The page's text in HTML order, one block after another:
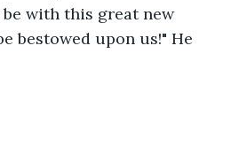
with this great new
bestowed upon us!" He